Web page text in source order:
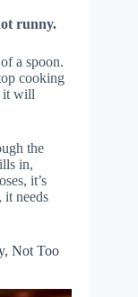
runny.
a spoon.
cooking
it will
the
in,
it’s
it needs
Not Too